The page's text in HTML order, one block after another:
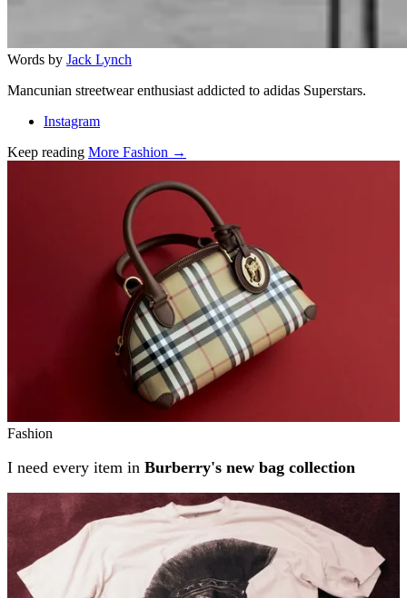
Words by Jack Lynch
Mancunian streetwear enthusiast addicted to adidas Superstars.
Instagram
Keep reading More Fashion →
Fashion
I need every item in Burberry's new bag collection